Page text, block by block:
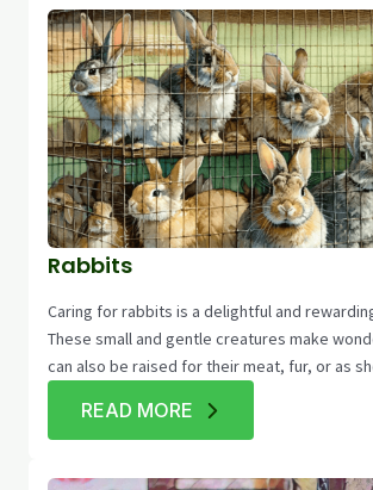
Rabbits
Caring for rabbits is a delightful and
These small and gentle creatures make
can also be raised for their meat, fur, or as
READ MORE